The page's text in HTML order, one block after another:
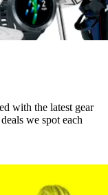
with the latest gear
we spot each